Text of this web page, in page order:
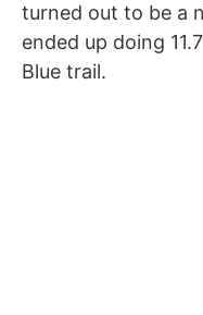
turned out to be a
ended up doing
Blue trail.